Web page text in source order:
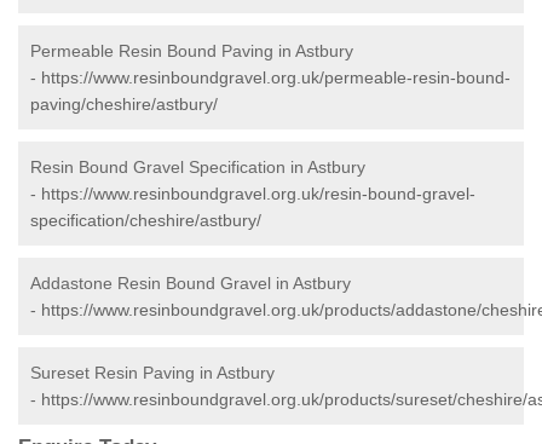
Permeable Resin Bound Paving in Astbury
- https://www.resinboundgravel.org.uk/permeable-resin-bound-
paving/cheshire/astbury/
Resin Bound Gravel Specification in Astbury
- https://www.resinboundgravel.org.uk/resin-bound-gravel-
specification/cheshire/astbury/
Addastone Resin Bound Gravel in Astbury
- https://www.resinboundgravel.org.uk/products/addastone/
Sureset Resin Paving in Astbury
- https://www.resinboundgravel.org.uk/products/sureset/cheshire/